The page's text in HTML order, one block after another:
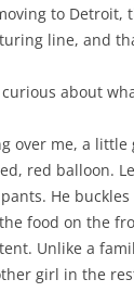
to
line, and
about
over me, a
red balloon.
He
food on the
Unlike a
girl in the